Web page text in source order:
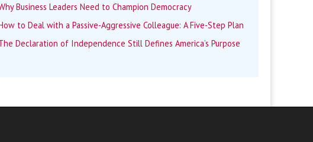
Business Leaders Need to Champion Democracy
to Deal with a Passive-Aggressive Colleague: A Five-Step Plan
Declaration of Independence Still Defines America’s Purpose